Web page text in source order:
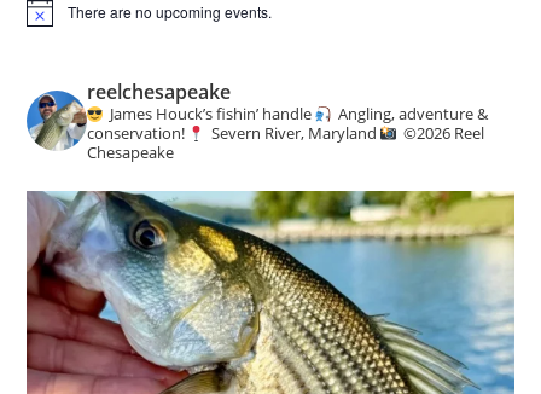
N
c
e
There are no upcoming events.
reelchesapeake
James Houck’s fishin’ handle
Angling, adventure &
conservation!
Severn River, Maryland ©️2026 Reel
Chesapeake